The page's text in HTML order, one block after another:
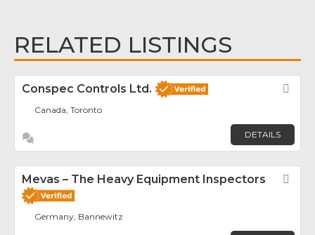
RELATED LISTINGS
Conspec Controls Ltd.
Canada, Toronto
DETAILS
Mevas – The Heavy Equipment Inspectors
Germany, Bannewitz